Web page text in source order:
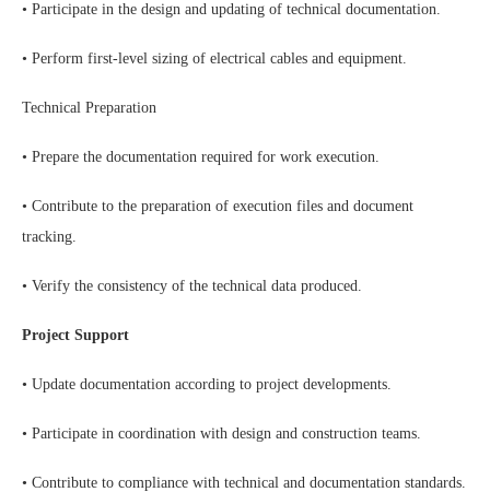
• Participate in the design and updating of technical documentation.
• Perform first-level sizing of electrical cables and equipment.
Technical Preparation
• Prepare the documentation required for work execution.
• Contribute to the preparation of execution files and document
tracking.
• Verify the consistency of the technical data produced.
Project Support
• Update documentation according to project developments.
• Participate in coordination with design and construction teams.
• Contribute to compliance with technical and documentation standards.